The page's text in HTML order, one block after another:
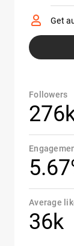
Get
Followers
Average
36k